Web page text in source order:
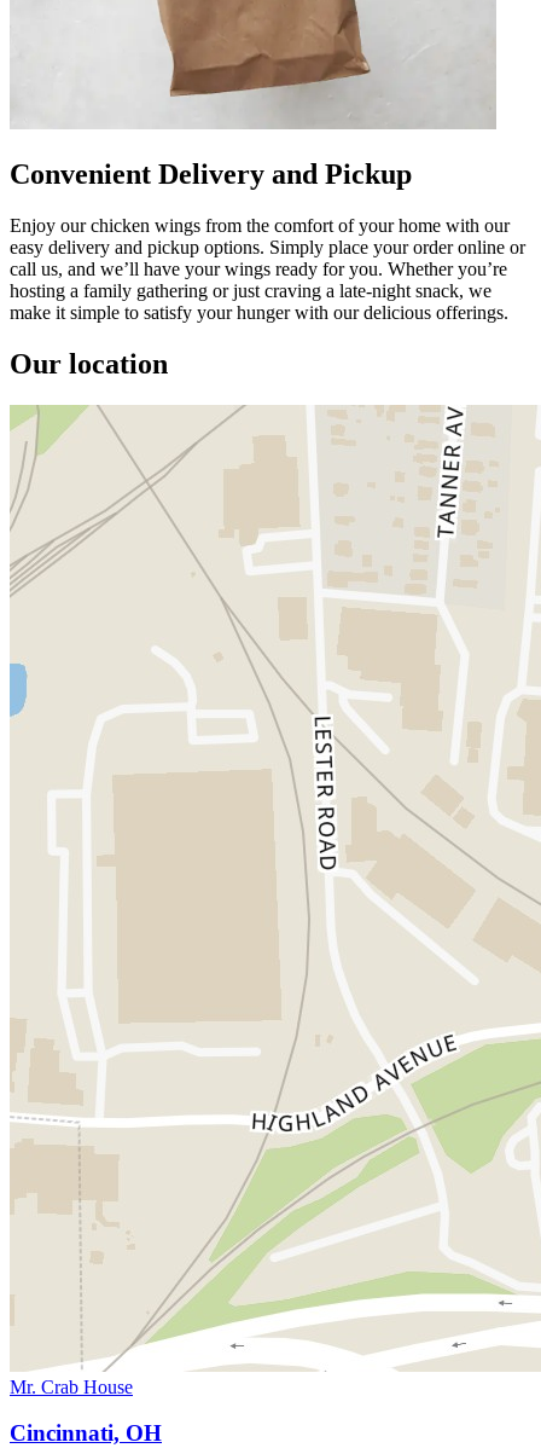
Convenient Delivery and Pickup
Enjoy our chicken wings from the comfort of your home with our
easy delivery and pickup options. Simply place your order online or
call us, and we’ll have your wings ready for you. Whether you’re
hosting a family gathering or just craving a late-night snack, we
make it simple to satisfy your hunger with our delicious offerings.
Our location
Mr. Crab House
Cincinnati, OH